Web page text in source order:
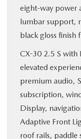
eight-way power
lumbar support,
black gloss finish
CX-30 2.5 S with
elevated
premium audio,
subscription,
Display,
Adaptive Front
roof rails, paddle